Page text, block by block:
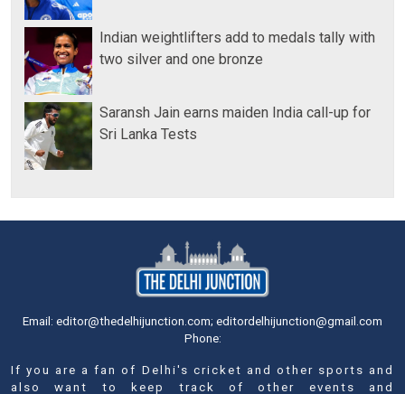
Indian weightlifters add to medals tally with
two silver and one bronze
Saransh Jain earns maiden India call-up for
Sri Lanka Tests
Email: editor@thedelhijunction.com; editordelhijunction@gmail.com
Phone:
If you are a fan of Delhi's cricket and other sports and
also want to keep track of other events and